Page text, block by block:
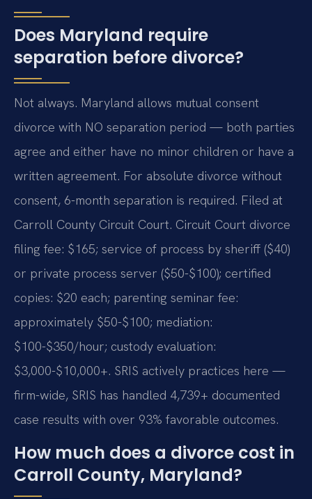
Does Maryland require
separation before divorce?
Not always. Maryland allows mutual consent
divorce with NO separation period — both parties
agree and either have no minor children or have a
written agreement. For absolute divorce without
consent, 6-month separation is required. Filed at
Carroll County Circuit Court. Circuit Court divorce
filing fee: $165; service of process by sheriff ($40)
or private process server ($50-$100); certified
copies: $20 each; parenting seminar fee:
approximately $50-$100; mediation:
$100-$350/hour; custody evaluation:
$3,000-$10,000+. SRIS actively practices here —
firm-wide, SRIS has handled 4,739+ documented
case results with over 93% favorable outcomes.
How much does a divorce cost in
Carroll County, Maryland?